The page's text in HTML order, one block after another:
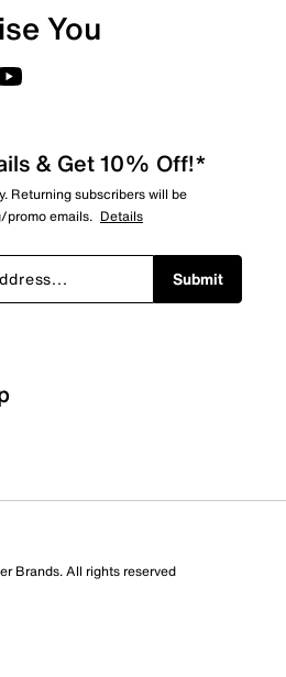
You
& Get 10% Off!*
Returning subscribers will be
promo emails. Details
Submit
Brands. All rights reserved